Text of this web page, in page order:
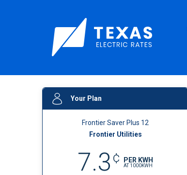
Your Plan
Frontier Saver Plus 12
Frontier Utilities
7.3 ¢ PER KWH
AT1000KWH